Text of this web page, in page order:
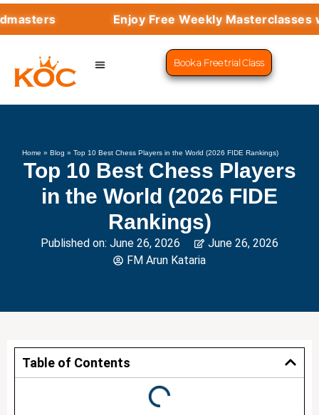
Enjoy Free Weekly Masterclasses with Top
Book a Free trial Class
Home »Blog »Top 10 Best Chess Players in the World (2026 FIDE Rankings)
Top 10 Best Chess Players
in the World (2026 FIDE
Rankings)
Published on: June 26, 2026
June 26, 2026
FM Arun Kataria
Table of Contents